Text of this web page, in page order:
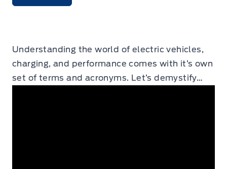
Understanding the world of electric vehicles,
charging, and performance comes with it’s own
set of terms and acronyms. Let’s demystify…